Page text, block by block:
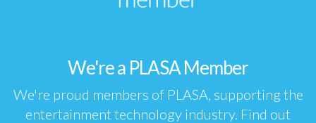
We're a PLASA Member
We're proud members of PLASA , supporting the
entertainment technology industry. Find out